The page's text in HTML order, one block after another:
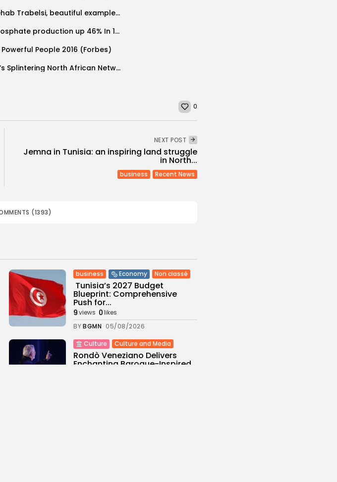
Bodybuilder Rehab Trabelsi, beautiful example of ambitious, life-loving woman
Tunisia state phosphate production up 46% In 1st Qtr – data
People 2016 (Forbes)
The Islamic State’s Splintering North African Network
0
NEXT POST
Jemna in Tunisia: an inspiring land struggle
in North...
business Recent News
(1393)
business Economy Non classé
Tunisia’s 2027 Budget
Blueprint: Comprehensive
Push for...
9views 0likes
BYBGMN 05/08/2026
Culture Culture and Media
Rondò Veneziano Delivers
Enchanting Baroque-Inspired